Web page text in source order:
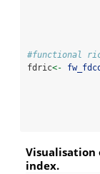
#functional
fdric<-
Visualisation
index.